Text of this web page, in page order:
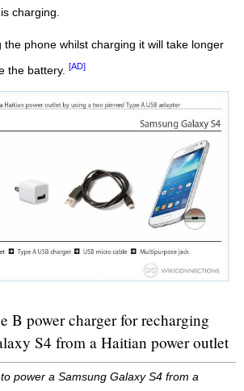
charging.
the phone whilst charging it will take longer
the battery. [AD]
B power charger for recharging
S4 from a Haitian power outlet
power a Samsung Galaxy S4 from a